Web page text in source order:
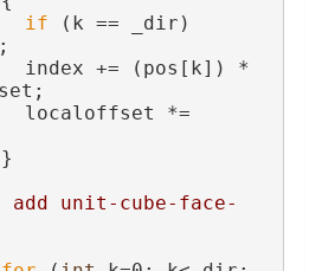
if
;
index += (pos[k]) *
unit-cube-face-